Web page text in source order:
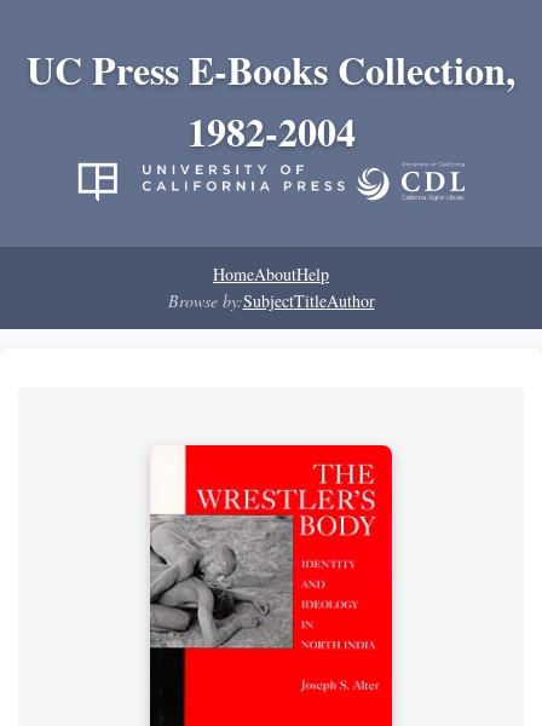
UC Press E-Books Collection,
1982-2004
HomeAboutHelp
Browse by:SubjectTitleAuthor